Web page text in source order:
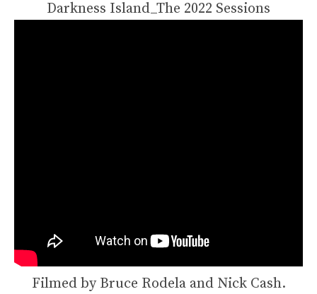
Darkness Island_The 2022 Sessions
Filmed by Bruce Rodela and Nick Cash.